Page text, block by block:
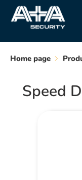
Home page
Speed